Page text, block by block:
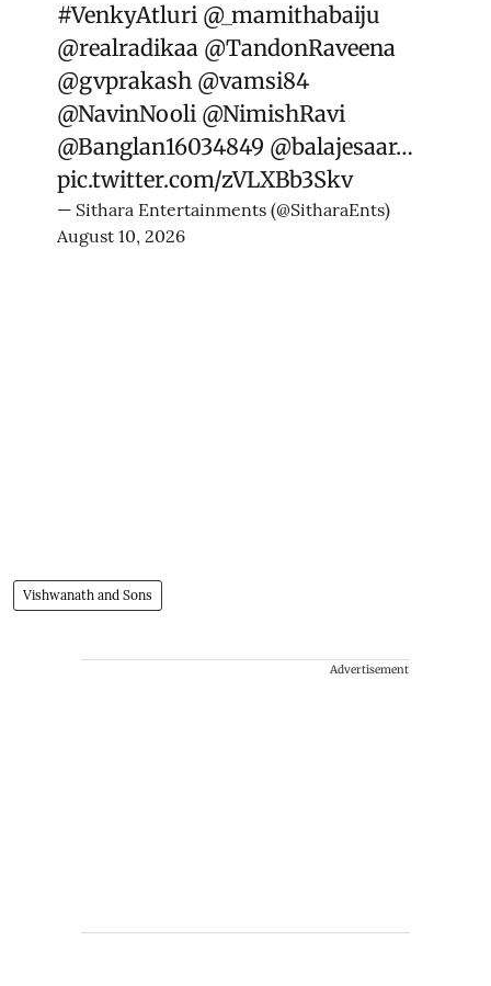
#VenkyAtluri @_mamithabaiju
@realradikaa @TandonRaveena
@gvprakash @vamsi84
@NavinNooli @NimishRavi
@Banglan16034849 @balajesaar…
pic.twitter.com/zVLXBb3Skv
— Sithara Entertainments (@SitharaEnts)
August 10, 2026
Vishwanath and Sons
Advertisement